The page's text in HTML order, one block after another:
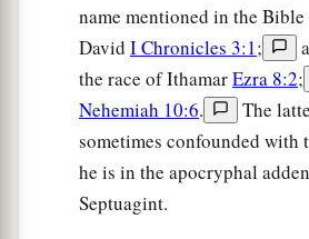
knowledge and skill in all
wisdom; and Daniel hadc
visions and dreams. ‡
Now at the end of the days,
said that they should be
the eunuchs brought them in
Nebuchadnezzar.
name mentioned in the
David I Chronicles 3:1;
the race of IthamarEzra 8:2;
Nehemiah 10:6.
The
sometimes confounded with
he is in the apocryphal
Septuagint.